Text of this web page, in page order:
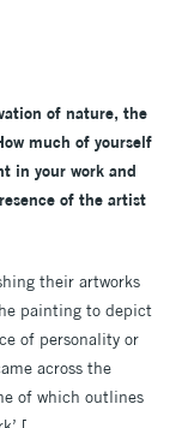
of nature, the
much of yourself
in your work and
of the artist
their artworks
painting to depict
of personality or
across the
of which outlines